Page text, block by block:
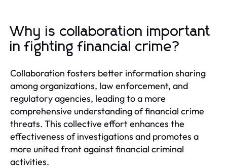
Why is collaboration important
in fighting financial crime?
Collaboration fosters better information sharing
among organizations, law enforcement, and
regulatory agencies, leading to a more
comprehensive understanding of financial crime
threats. This collective effort enhances the
effectiveness of investigations and promotes a
more united front against financial criminal
activities.